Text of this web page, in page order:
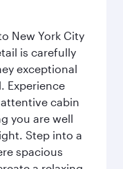
New York City
is carefully
exceptional
Experience
cabin
you are well
Step into a
spacious